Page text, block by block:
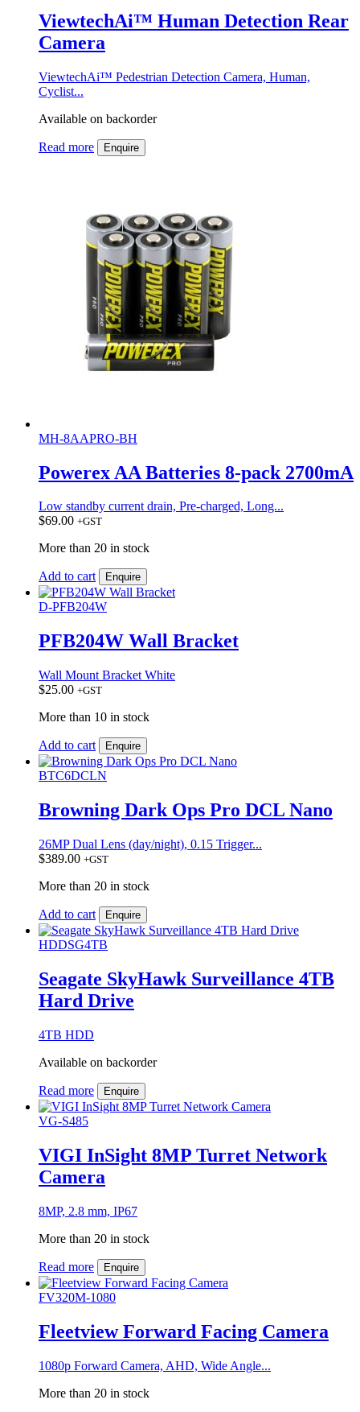
ViewtechAi™ Human Detection Rear
Camera
ViewtechAi™ Pedestrian Detection Camera, Human,
Cyclist...
Available on backorder
Read more Enquire
MH-8AAPRO-BH
Powerex AA Batteries 8-pack 2700mA
Low standby current drain, Pre-charged, Long...
$69.00 +GST
More than 20 in stock
Add to cart Enquire
D-PFB204W
PFB204W Wall Bracket
Wall Mount Bracket White
$25.00 +GST
More than 10 in stock
Add to cart Enquire
BTC6DCLN
Browning Dark Ops Pro DCL Nano
26MP Dual Lens (day/night), 0.15 Trigger...
$389.00 +GST
More than 20 in stock
Add to cart Enquire
HDDSG4TB
Seagate SkyHawk Surveillance 4TB
Hard Drive
4TB HDD
Available on backorder
Read more Enquire
VG-S485
VIGI InSight 8MP Turret Network
Camera
8MP, 2.8 mm, IP67
More than 20 in stock
Read more Enquire
FV320M-1080
Fleetview Forward Facing Camera
1080p Forward Camera, AHD, Wide Angle...
More than 20 in stock